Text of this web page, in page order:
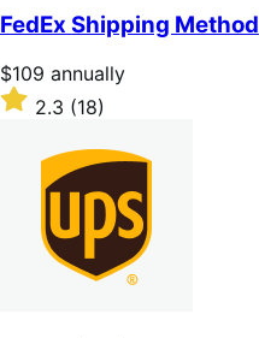
of
5
stars
FedEx Shipping Method
Price
$109
annually
$109 annually
Rated
2.3
2.3 (18)